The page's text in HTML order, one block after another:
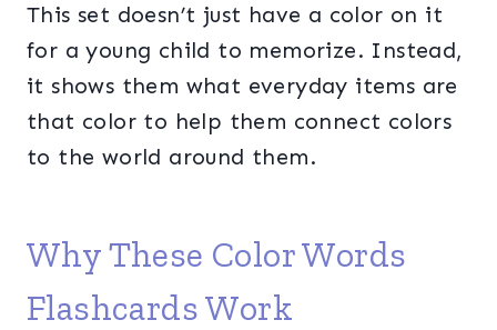
This set doesn’t just have a color on it
for a young child to memorize. Instead,
it shows them what everyday items are
that color to help them connect colors
to the world around them.
Why These Color Words
Flashcards Work